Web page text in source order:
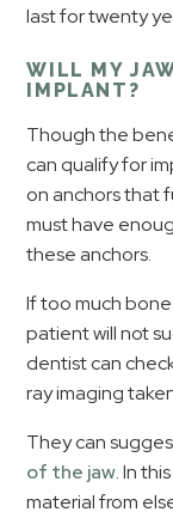
last for twenty
WILL MY
IMPLANT?
Though the
can qualify for
on anchors that
must have
these anchors.
If too much
patient will not
dentist can
ray imaging
They can
of the jaw. In
material from